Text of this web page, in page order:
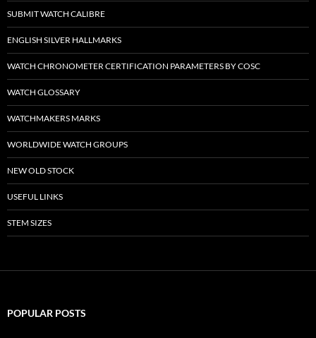
SUBMIT WATCH CALIBRE
ENGLISH SILVER HALLMARKS
WATCH CHRONOMETER CERTIFICATION PARAMETERS BY COSC
WATCH GLOSSARY
WATCHMAKERS MARKS
WORLDWIDE WATCH GROUPS
NEW OLD STOCK
USEFUL LINKS
STEM SIZES
POPULAR POSTS